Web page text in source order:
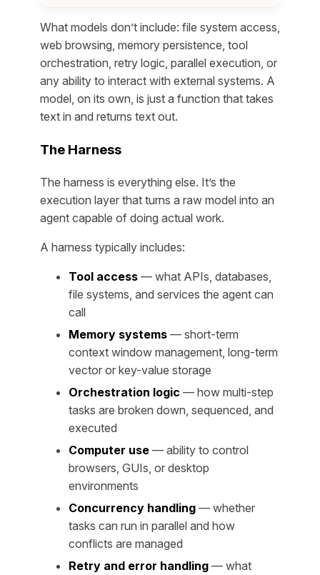
What models don’t include: file system access,
web browsing, memory persistence, tool
orchestration, retry logic, parallel execution, or
any ability to interact with external systems. A
model, on its own, is just a function that takes
text in and returns text out.
The Harness
The harness is everything else. It’s the
execution layer that turns a raw model into an
agent capable of doing actual work.
A harness typically includes:
Tool access — what APIs, databases,
file systems, and services the agent can
call
Memory systems — short-term
context window management, long-term
vector or key-value storage
Orchestration logic — how multi-step
tasks are broken down, sequenced, and
executed
Computer use — ability to control
browsers, GUIs, or desktop
environments
Concurrency handling — whether
tasks can run in parallel and how
conflicts are managed
Retry and error handling — what